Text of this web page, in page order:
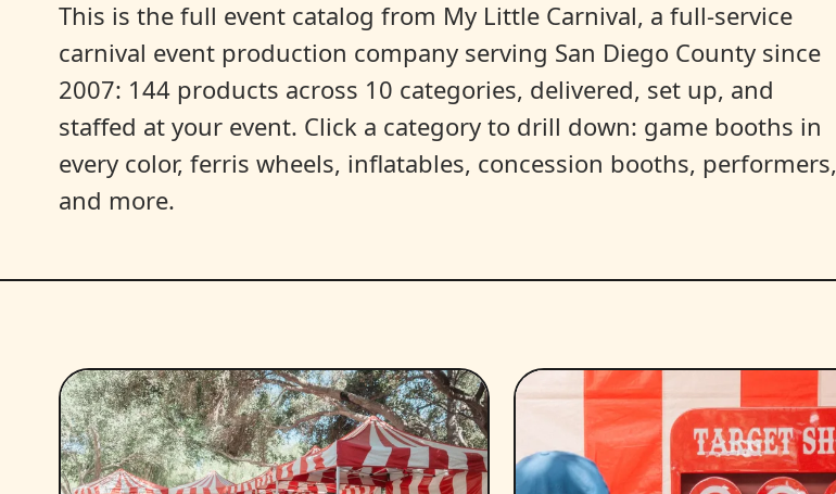
This is the full event catalog from My Little Carnival, a full-service
carnival event production company serving San Diego County since
2007: 144 products across 10 categories, delivered, set up, and
staffed at your event. Click a category to drill down: game booths in
every color, ferris wheels, inflatables, concession booths, performers,
and more.